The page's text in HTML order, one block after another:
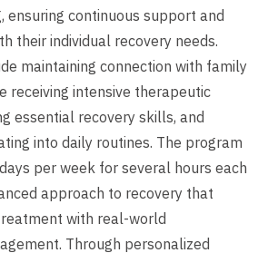
ensuring continuous support and
their individual recovery needs.
maintaining connection with family
receiving intensive therapeutic
essential recovery skills, and
into daily routines. The program
per week for several hours each
approach to recovery that
with real-world
Through personalized